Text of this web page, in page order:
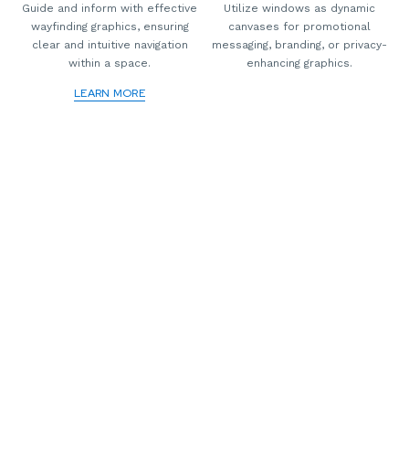
Guide and inform with effective
wayfinding graphics, ensuring
clear and intuitive navigation
within a space.
LEARN MORE
Utilize windows as dynamic
canvases for promotional
messaging, branding, or privacy-
enhancing graphics.